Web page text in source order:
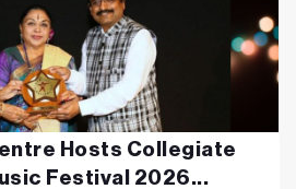
Hosts Collegiate
Festival 2026...